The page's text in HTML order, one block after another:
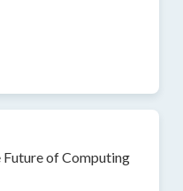
of Computing